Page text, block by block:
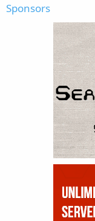
Sponsors